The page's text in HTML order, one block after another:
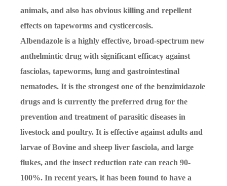
animals, and also has obvious killing and repellent
effects on tapeworms and cysticercosis.
Albendazole is a highly effective, broad-spectrum new
anthelmintic drug with significant efficacy against
fasciolas, tapeworms, lung and gastrointestinal
nematodes. It is the strongest one of the benzimidazole
drugs and is currently the preferred drug for the
prevention and treatment of parasitic diseases in
livestock and poultry. It is effective against adults and
larvae of Bovine and sheep liver fasciola, and large
flukes, and the insect reduction rate can reach 90-
100%. In recent years, it has been found to have a